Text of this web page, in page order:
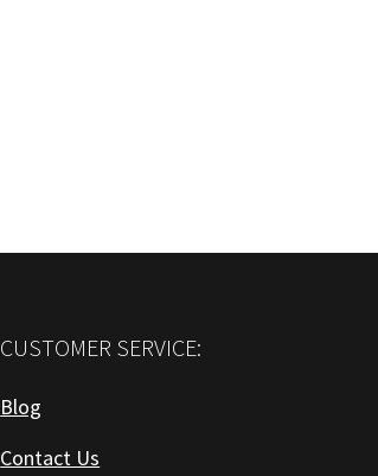
CUSTOMER SERVICE:
Blog
Contact Us